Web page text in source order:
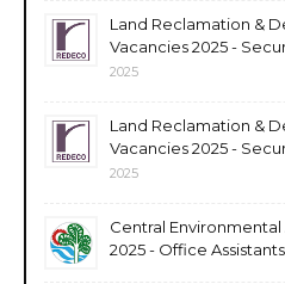
Land Reclamation &
Vacancies 2025 -
2025
Land Reclamation &
Vacancies 2025 -
2025
Central
2025 - Office